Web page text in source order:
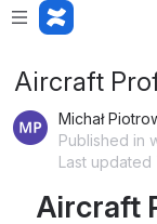
Aircraft
Michał
Published in
Last
Aircraft